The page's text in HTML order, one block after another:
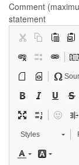
Comment
statement
Styles